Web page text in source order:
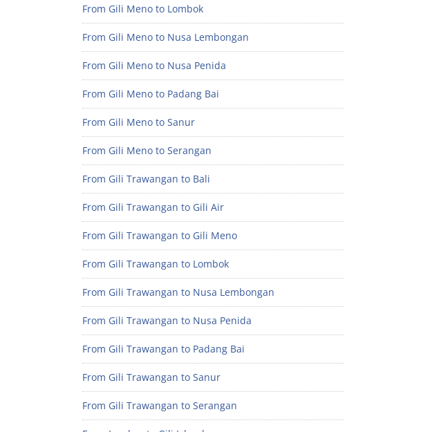
From Gili Meno to Lombok
From Gili Meno to Nusa Lembongan
From Gili Meno to Nusa Penida
From Gili Meno to Padang Bai
From Gili Meno to Sanur
From Gili Meno to Serangan
From Gili Trawangan to Bali
From Gili Trawangan to Gili Air
From Gili Trawangan to Gili Meno
From Gili Trawangan to Lombok
From Gili Trawangan to Nusa Lembongan
From Gili Trawangan to Nusa Penida
From Gili Trawangan to Padang Bai
From Gili Trawangan to Sanur
From Gili Trawangan to Serangan